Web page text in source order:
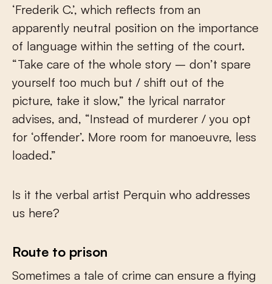
‘Frederik C.’, which reflects from an
apparently neutral position on the importance
of language within the setting of the court.
“Take care of the whole story – don’t spare
yourself too much but / shift out of the
picture, take it slow,” the lyrical narrator
advises, and, “Instead of murderer / you opt
for ‘offender’. More room for manoeuvre, less
loaded.”
Is it the verbal artist Perquin who addresses
us here?
Route to prison
Sometimes a tale of crime can ensure a flying